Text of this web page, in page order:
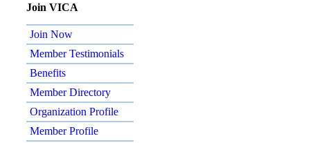
Join VICA
Join Now
Member Testimonials
Benefits
Member Directory
Organization Profile
Member Profile